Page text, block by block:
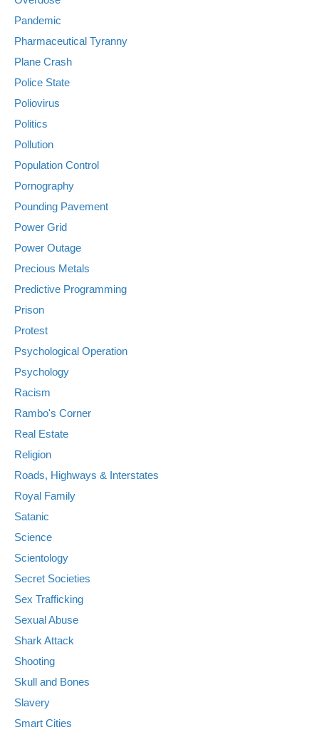
Pandemic
Pharmaceutical Tyranny
Plane Crash
Police State
Poliovirus
Politics
Pollution
Population Control
Pornography
Pounding Pavement
Power Grid
Power Outage
Precious Metals
Predictive Programming
Prison
Protest
Psychological Operation
Psychology
Racism
Rambo's Corner
Real Estate
Religion
Roads, Highways & Interstates
Royal Family
Satanic
Science
Scientology
Secret Societies
Sex Trafficking
Sexual Abuse
Shark Attack
Shooting
Skull and Bones
Slavery
Smart Cities